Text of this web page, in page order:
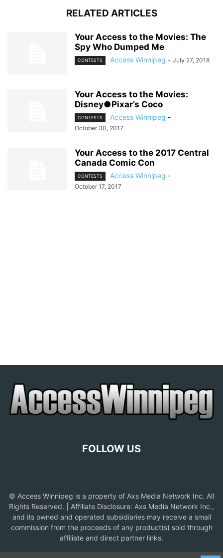
RELATED ARTICLES
Your Access to the Movies: The
Spy Who Dumped Me
CONTESTS Access Winnipeg - July 27, 2018
Your Access to the Movies:
Disney●Pixar’s Coco
CONTESTS Access Winnipeg -
October 30, 2017
Your Access to the 2017 Central
Canada Comic Con
CONTESTS Access Winnipeg -
October 17, 2017
FOLLOW US
© Access Winnipeg is a property of Axs Media Network Inc. All
Rights Reserved. | Affiliate Disclosure: Axs Media Network Inc.,
and its owned and operated subsidiaries may receive a small
commission from the proceeds of any product(s) sold through
affiliate and direct partner links.